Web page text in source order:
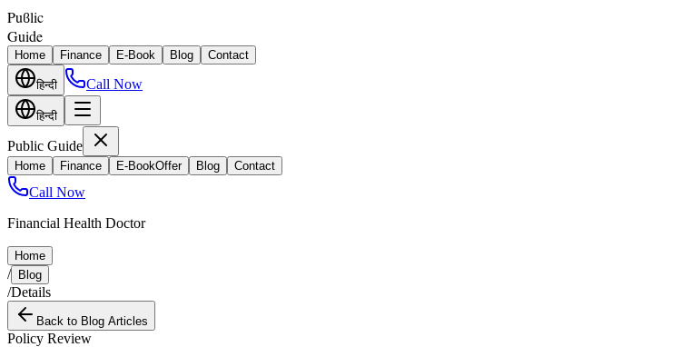
Puϐlic
Guide
Home Finance E-Book Blog Contact
हिन्दी Call Now
हिन्दी
Public Guide
Home Finance E-BookOffer Blog Contact
Call Now
Financial Health Doctor
Home
/ Blog
/Details
Back to Blog Articles
Policy Review